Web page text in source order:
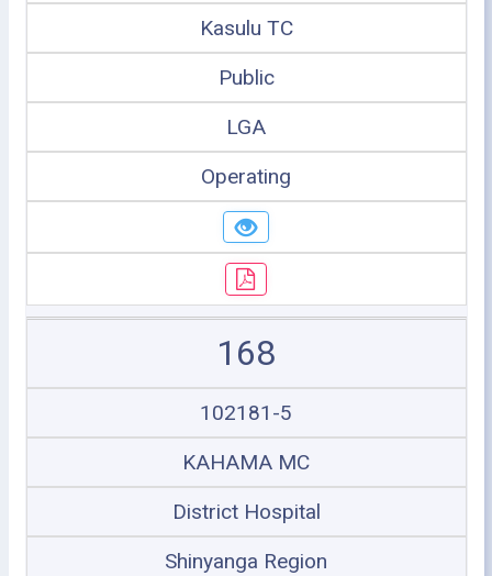
Kasulu TC
Public
LGA
Operating
168
102181-5
KAHAMA MC
District Hospital
Shinyanga Region